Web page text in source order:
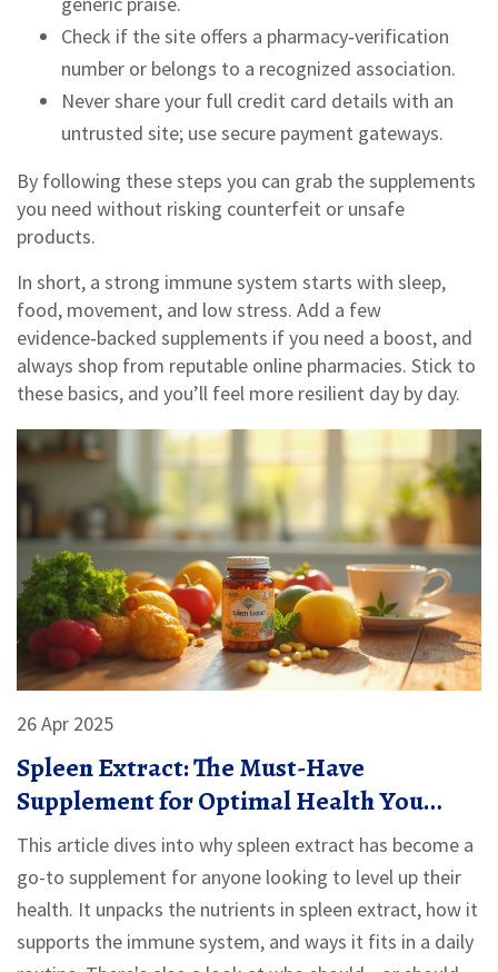
Check if the site offers a pharmacy‑verification
number or belongs to a recognized association.
Never share your full credit card details with an
untrusted site; use secure payment gateways.
By following these steps you can grab the supplements
you need without risking counterfeit or unsafe
products.
In short, a strong immune system starts with sleep,
food, movement, and low stress. Add a few
evidence‑backed supplements if you need a boost, and
always shop from reputable online pharmacies. Stick to
these basics, and you’ll feel more resilient day by day.
26 Apr 2025
Spleen Extract: The Must-Have
Supplement for Optimal Health You
Probably Haven't Tried
This article dives into why spleen extract has become a
go-to supplement for anyone looking to level up their
health. It unpacks the nutrients in spleen extract, how it
supports the immune system, and ways it fits in a daily